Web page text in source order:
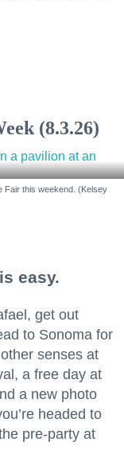
(8.3.26)
Fair this weekend. (Kelsey
easy.
get out
to Sonoma for
senses at
a free day at
a new photo
headed to
pre-party at